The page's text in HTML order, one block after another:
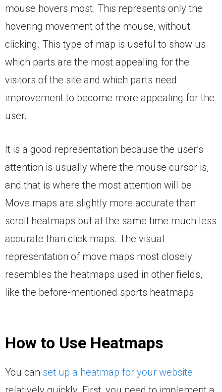
mouse hovers most. This represents only the
hovering movement of the mouse, without
clicking. This type of map is useful to show us
which parts are the most appealing for the
visitors of the site and which parts need
improvement to become more appealing for the
user.
It is a good representation because the user’s
attention is usually where the mouse cursor is,
and that is where the most attention will be.
Move maps are slightly more accurate than
scroll heatmaps but at the same time much less
accurate than click maps. The visual
representation of move maps most closely
resembles the heatmaps used in other fields,
like the before-mentioned sports heatmaps.
How to Use Heatmaps
You can set up a heatmap for your website